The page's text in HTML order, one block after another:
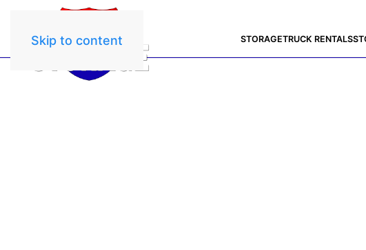
Skip to content STORAGETRUCK RENTALS